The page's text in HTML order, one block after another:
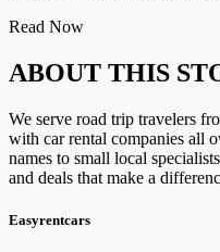
Read Now
ABOUT THIS
We serve road trip travelers
with car rental companies all
names to small local
and deals that make a
Easyrentcars